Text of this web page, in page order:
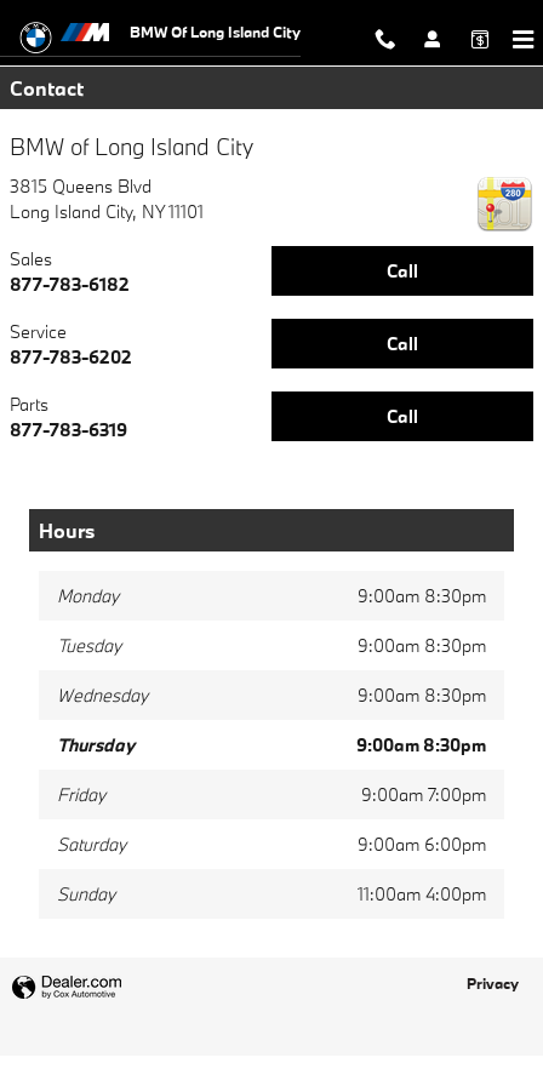
BMW Of Long Island City
Contact
BMW of Long Island City
3815 Queens Blvd
Long Island City, NY 11101
Call
Sales
877-783-6182
Call
Service
877-783-6202
Call
Parts
877-783-6319
Hours
Monday 9:00am 8:30pm
Tuesday 9:00am 8:30pm
Wednesday 9:00am 8:30pm
Thursday 9:00am 8:30pm
Friday 9:00am 7:00pm
Saturday 9:00am 6:00pm
Sunday 11:00am 4:00pm
Privacy